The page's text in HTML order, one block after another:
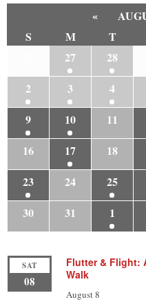
«
S
M T
27 28
2
3 4
9
10 11
16
17 18
23
24 25
30
31 1
SAT
08
Flutter & Flight:
Walk
August 8